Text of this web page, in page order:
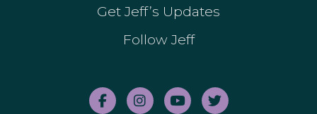
Get Jeff’s Updates
Follow Jeff